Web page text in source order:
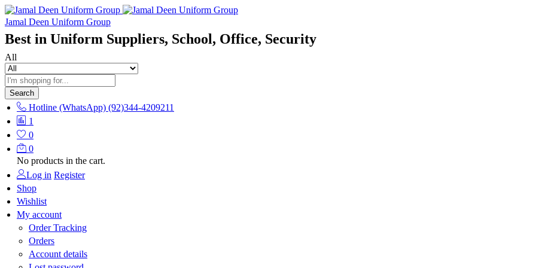
Jamal Deen Uniform Group
Best in Uniform Suppliers, School, Office, Security
All
Search
Hotline (WhatsApp) (92)344-4209211
1
0
0
No products in the cart.
Log in Register
Shop
Wishlist
My account
Order Tracking
Orders
Account details